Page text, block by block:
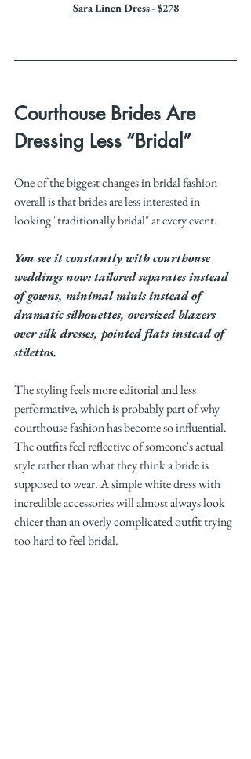
Sara Linen Dress - $278
Courthouse Brides Are
Dressing Less “Bridal”
One of the biggest changes in bridal fashion
overall is that brides are less interested in
looking "traditionally bridal" at every event.
You see it constantly with courthouse
weddings now: tailored separates instead
of gowns, minimal minis instead of
dramatic silhouettes, oversized blazers
over silk dresses, pointed flats instead of
stilettos.
The styling feels more editorial and less
performative, which is probably part of why
courthouse fashion has become so influential.
The outfits feel reflective of someone's actual
style rather than what they think a bride is
supposed to wear. A simple white dress with
incredible accessories will almost always look
chicer than an overly complicated outfit trying
too hard to feel bridal.